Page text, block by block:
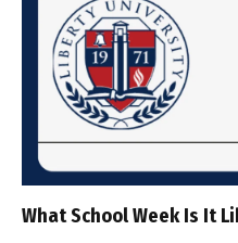
What School Week Is It